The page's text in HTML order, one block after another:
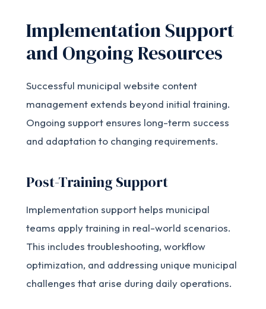
Implementation Support
and Ongoing Resources
Successful municipal website content
management extends beyond initial training.
Ongoing support ensures long-term success
and adaptation to changing requirements.
Post-Training Support
Implementation support helps municipal
teams apply training in real-world scenarios.
This includes troubleshooting, workflow
optimization, and addressing unique municipal
challenges that arise during daily operations.